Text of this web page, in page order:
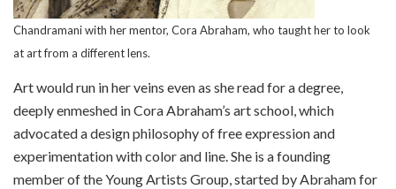
Chandramani with her mentor, Cora Abraham, who taught her to look
at art from a different lens.
Art would run in her veins even as she read for a degree,
deeply enmeshed in Cora Abraham’s art school, which
advocated a design philosophy of free expression and
experimentation with color and line. She is a founding
member of the Young Artists Group, started by Abraham for